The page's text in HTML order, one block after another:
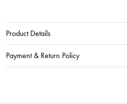
Product Details
Payment & Return Policy